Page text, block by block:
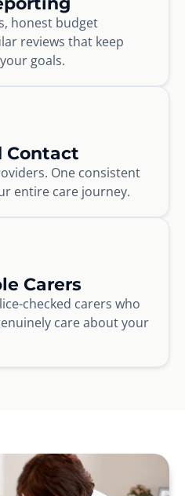
honest budget
reviews that keep
goals.
Contact
One consistent
entire care journey.
Carers
checked carers who
care about your